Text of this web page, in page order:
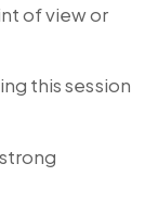
of view or
this session